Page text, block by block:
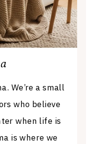
We’re a small
who believe
when life is
is where we